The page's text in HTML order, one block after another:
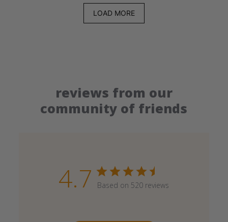
LOAD MORE
reviews from our
community of friends
4.7 Based on 520 reviews